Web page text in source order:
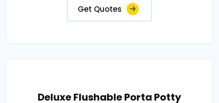
Get Quotes
Deluxe Flushable Porta Potty